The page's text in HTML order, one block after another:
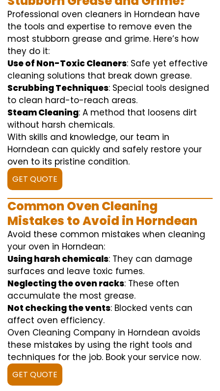
Professional oven cleaners in Horndean have
the tools and expertise to remove even the
most stubborn grease and grime. Here’s how
they do it:
Use of Non-Toxic Cleaners: Safe yet effective
cleaning solutions that break down grease.
Scrubbing Techniques: Special tools designed
to clean hard-to-reach areas.
Steam Cleaning: A method that loosens dirt
without harsh chemicals.
With skills and knowledge, our team in
Horndean can quickly and safely restore your
oven to its pristine condition.
GET QUOTE
Common Oven Cleaning
Mistakes to Avoid in Horndean
Avoid these common mistakes when cleaning
your oven in Horndean:
Using harsh chemicals: They can damage
surfaces and leave toxic fumes.
Neglecting the oven racks: These often
accumulate the most grease.
Not checking the vents: Blocked vents can
affect oven efficiency.
Oven Cleaning Company in Horndean avoids
these mistakes by using the right tools and
techniques for the job. Book your service now.
GET QUOTE